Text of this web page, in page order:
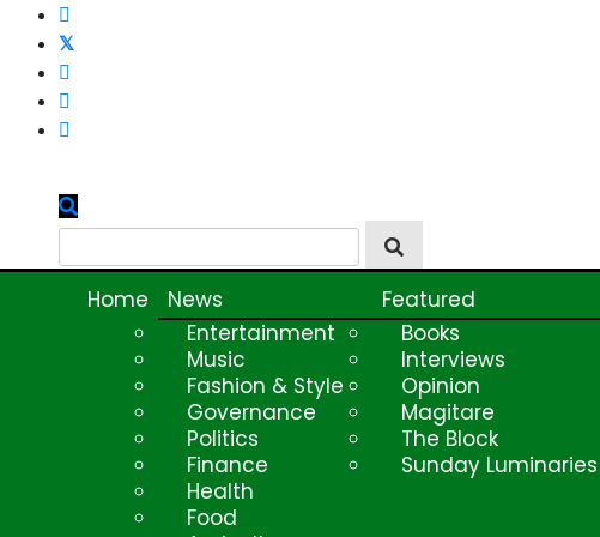
content
Home
News
Entertainment
Music
Fashion & Style
Governance
Politics
Finance
Health
Food
Featured
Books
Interviews
Opinion
Magitare
The Block
Sunday Luminaries